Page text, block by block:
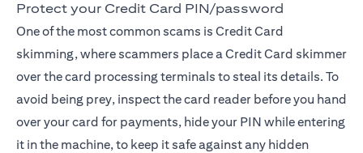
Protect your Credit Card PIN/password
One of the most common scams is Credit Card
skimming, where scammers place a Credit Card skimmer
over the card processing terminals to steal its details. To
avoid being prey, inspect the card reader before you hand
over your card for payments, hide your PIN while entering
it in the machine, to keep it safe against any hidden